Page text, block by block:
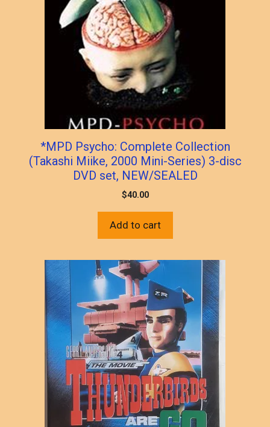
*MPD Psycho: Complete Collection
(Takashi Miike, 2000 Mini-Series) 3-disc
DVD set, NEW/SEALED
$40.00
Add to cart